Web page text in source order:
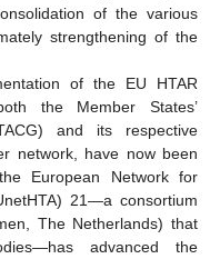
of the various
strengthening of the
of the EU HTAR
the Member States’
and its respective
network, have now been
European Network for
21—a consortium
The Netherlands) that
advanced the